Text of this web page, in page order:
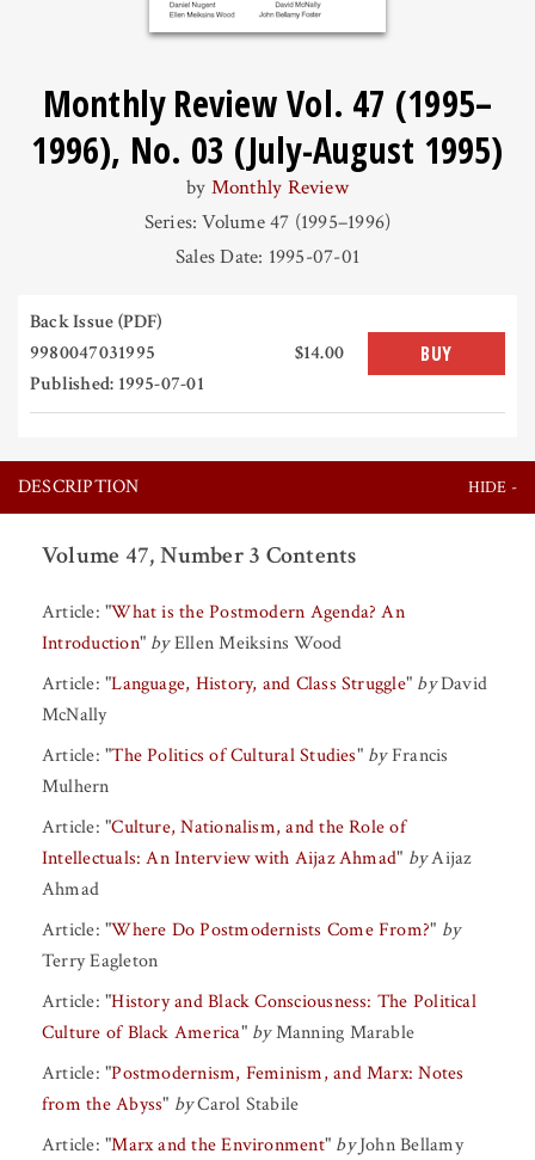
Monthly Review Vol. 47 (1995–
1996), No. 03 (July-August 1995)
by Monthly Review
Series: Volume 47 (1995–1996)
Sales Date: 1995-07-01
Back Issue (PDF)
9980047031995
Published: 1995-07-01
$14.00 BUY
DESCRIPTION
Volume 47, Number 3 Contents
Article: "What is the Postmodern Agenda? An
Introduction" by Ellen Meiksins Wood
Article: "Language, History, and Class Struggle" by David
McNally
Article: "The Politics of Cultural Studies" by Francis
Mulhern
Article: "Culture, Nationalism, and the Role of
Intellectuals: An Interview with Aijaz Ahmad" by Aijaz
Ahmad
Article: "Where Do Postmodernists Come From?" by
Terry Eagleton
Article: "History and Black Consciousness: The Political
Culture of Black America" by Manning Marable
Article: "Postmodernism, Feminism, and Marx: Notes
from the Abyss" by Carol Stabile
Article: "Marx and the Environment" by John Bellamy